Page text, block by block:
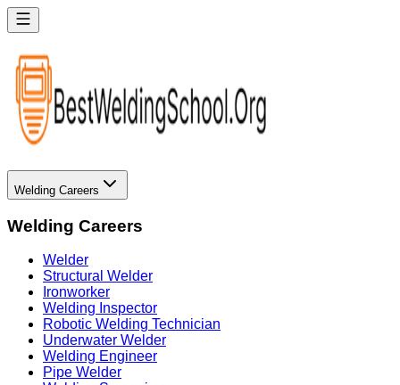
Welding Careers
Welding Careers
Welder
Structural Welder
Ironworker
Welding Inspector
Robotic Welding Technician
Underwater Welder
Welding Engineer
Pipe Welder